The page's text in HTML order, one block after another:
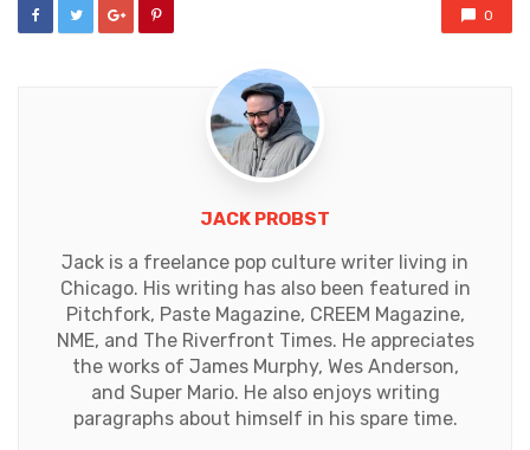
0
JACK PROBST
Jack is a freelance pop culture writer living in
Chicago. His writing has also been featured in
Pitchfork, Paste Magazine, CREEM Magazine,
NME, and The Riverfront Times. He appreciates
the works of James Murphy, Wes Anderson,
and Super Mario. He also enjoys writing
paragraphs about himself in his spare time.